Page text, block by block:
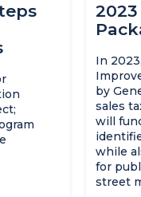
In
by
sales
will
while
for
street